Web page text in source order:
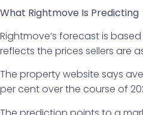
What Rightmove Is Predicting
Rightmove’s forecast is
reflects the prices sellers are
The property website says
per cent over the course of